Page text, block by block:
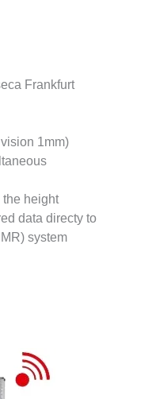
Frankfurt
1mm)
the height
data directy to
system